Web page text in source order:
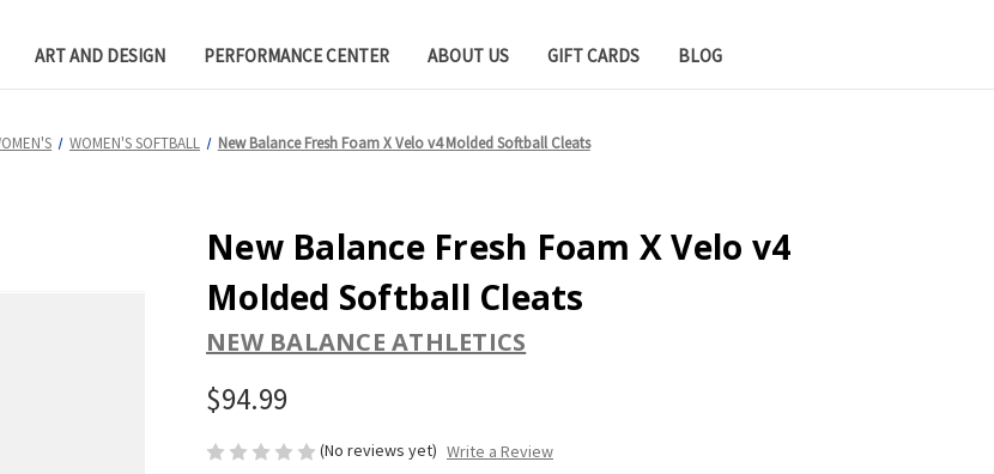
ART AND DESIGN PERFORMANCE CENTER ABOUT US GIFT CARDS BLOG
WOMEN'S SOFTBALL New Balance Fresh Foam X Velo v4 Molded Softball Cleats
New Balance Fresh Foam X Velo v4
Molded Softball Cleats
NEW BALANCE ATHLETICS
$94.99
(No reviews yet) Write a Review